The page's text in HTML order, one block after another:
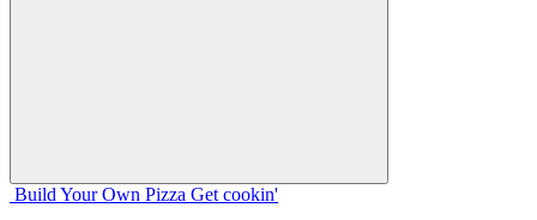
Build Your Own Pizza Get cookin'